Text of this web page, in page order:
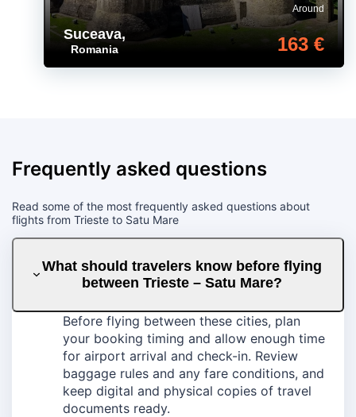
Suceava,
Romania
Around
163 €
Frequently asked questions
Read some of the most frequently asked questions about
flights from Trieste to Satu Mare
What should travelers know before flying
between Trieste – Satu Mare?
Before flying between these cities, plan
your booking timing and allow enough time
for airport arrival and check-in. Review
baggage rules and any fare conditions, and
keep digital and physical copies of travel
documents ready.